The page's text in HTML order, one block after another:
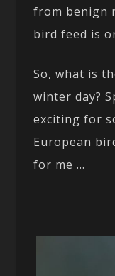
from benign
bird feed is
So, what is
winter day?
exciting for
European
for me …